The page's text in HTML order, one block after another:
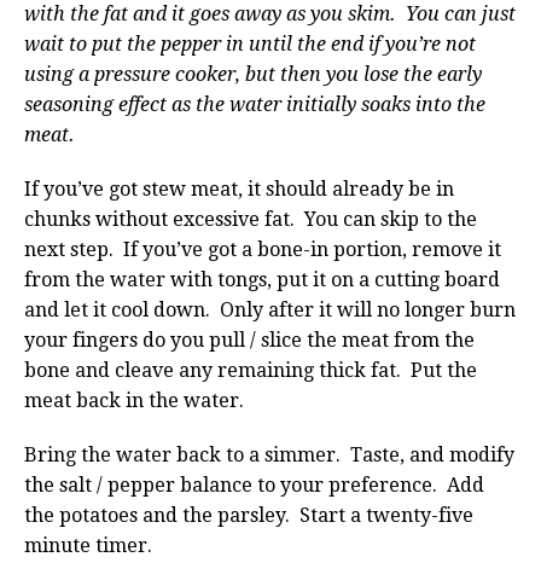
with the fat and it goes away as you skim. You can just
wait to put the pepper in until the end if you’re not
using a pressure cooker, but then you lose the early
seasoning effect as the water initially soaks into the
meat.
If you’ve got stew meat, it should already be in
chunks without excessive fat. You can skip to the
next step. If you’ve got a bone-in portion, remove it
from the water with tongs, put it on a cutting board
and let it cool down. Only after it will no longer burn
your fingers do you pull / slice the meat from the
bone and cleave any remaining thick fat. Put the
meat back in the water.
Bring the water back to a simmer. Taste, and modify
the salt / pepper balance to your preference. Add
the potatoes and the parsley. Start a twenty-five
minute timer.